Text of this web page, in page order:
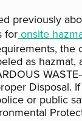
previously
foronsite
the
as hazmat,
Disposal.
or public